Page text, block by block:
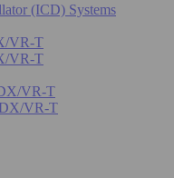
(ICD) Systems
VR-T
VR-T
VR-T
VR-T